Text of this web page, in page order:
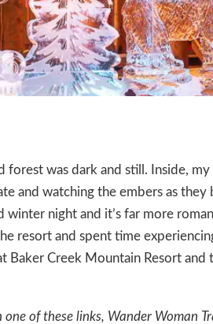
forest was dark and still. Inside, my
and watching the embers as they
night and it’s far more
resort and spent time
Baker Creek Mountain Resort and
of these links, Wander Woman